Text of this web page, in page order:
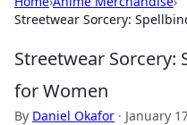
Streetwear Sorcery:
Streetwear Sorcery:
for Women
By Daniel Okafor · January